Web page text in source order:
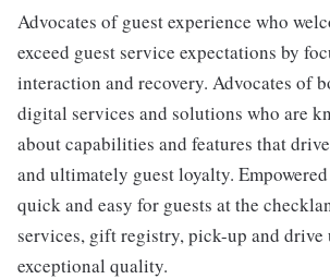
Advocates of guest experience who
exceed guest service expectations by
interaction and recovery. Advocates of
digital services and solutions who are
about capabilities and features that
and ultimately guest loyalty.
quick and easy for guests at the
services, gift registry, pick-up and
exceptional quality.